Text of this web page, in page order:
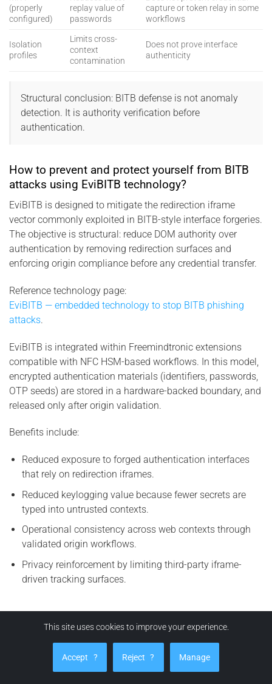
(properly
configured)
replay value of
passwords
capture or token relay in some
workflows
Isolation
profiles
Limits cross-
context
contamination
Does not prove interface
authenticity
Structural conclusion: BITB defense is not anomaly
detection. It is authority verification before
authentication.
How to prevent and protect yourself from BITB
attacks using EviBITB technology?
EviBITB is designed to mitigate the redirection iframe
vector commonly exploited in BITB-style interface forgeries.
The objective is structural: reduce DOM authority over
authentication by removing redirection surfaces and
enforcing origin compliance before any credential transfer.
Reference technology page:
EviBITB — embedded technology to stop BITB phishing
attacks.
EviBITB is integrated within Freemindtronic extensions
compatible with NFC HSM-based workflows. In this model,
encrypted authentication materials (identifiers, passwords,
OTP seeds) are stored in a hardware-backed boundary, and
released only after origin validation.
Benefits include:
Reduced exposure to forged authentication interfaces
that rely on redirection iframes.
Reduced keylogging value because fewer secrets are
typed into untrusted contexts.
Operational consistency across web contexts through
validated origin workflows.
Privacy reinforcement by limiting third-party iframe-
driven tracking surfaces.
How can EviBITB protect you from BITB attacks?
EviBITB enhances security by implementing a verification
workflow prior to autofill or auto-login actions. The
principle is straightforward:no origin integrity, no credential
This site uses cookies to improve your experience.
Accept ? Reject ? Manage